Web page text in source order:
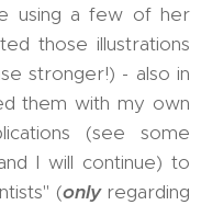
using a few of her
those illustrations
stronger!) - also in
them with my own
(see some
I will continue) to
(only regarding